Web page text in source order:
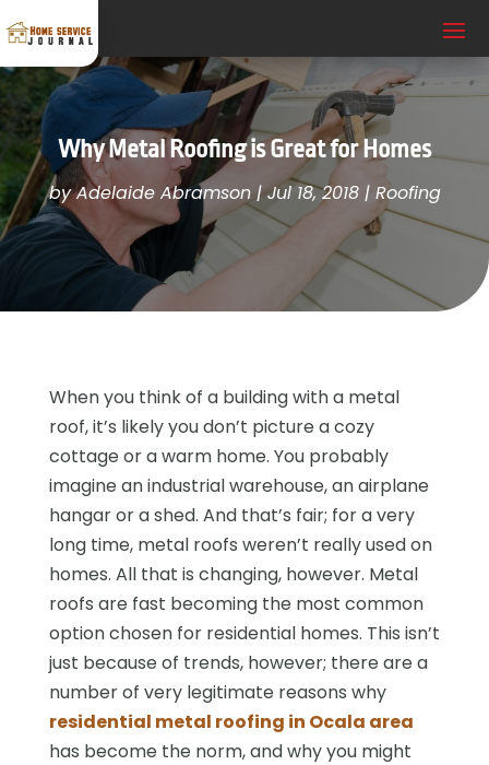
Why Metal Roofing is Great for Homes
byAdelaide Abramson|Jul 18, 2018| Roofing
When you think of a building with a metal
roof, it’s likely you don’t picture a cozy
cottage or a warm home. You probably
imagine an industrial warehouse, an airplane
hangar or a shed. And that’s fair; for a very
long time, metal roofs weren’t really used on
homes. All that is changing, however. Metal
roofs are fast becoming the most common
option chosen for residential homes. This isn’t
just because of trends, however; there are a
number of very legitimate reasons why
residential metal roofing in Ocala area
has become the norm, and why you might